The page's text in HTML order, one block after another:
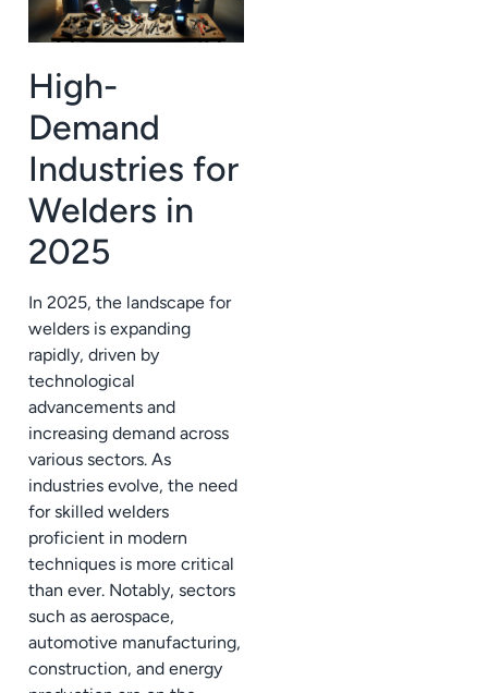
High-
Demand
Industries for
Welders in
2025
In 2025, the landscape for
welders is expanding
rapidly, driven by
technological
advancements and
increasing demand across
various sectors. As
industries evolve, the need
for skilled welders
proficient in modern
techniques is more critical
than ever. Notably, sectors
such as aerospace,
automotive manufacturing,
construction, and energy